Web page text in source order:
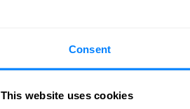
Consent
This website uses cookies
primarily targets the lower